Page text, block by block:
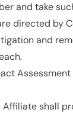
and take
directed by
and
Assessment
shall